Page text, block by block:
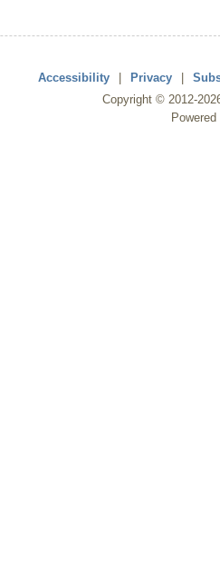
Accessibility | Privacy |
Copyright © 2012-